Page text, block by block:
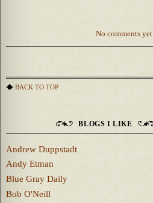
No comments yet
BACK TO TOP
BLOGS I LIKE
Andrew Duppstadt
Andy Etman
Blue Gray Daily
Bob O'Neill